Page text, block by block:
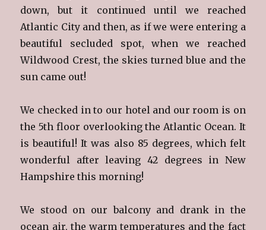
down, but it continued until we reached
Atlantic City and then, as if we were entering a
beautiful secluded spot, when we reached
Wildwood Crest, the skies turned blue and the
sun came out!
We checked in to our hotel and our room is on
the 5th floor overlooking the Atlantic Ocean. It
is beautiful! It was also 85 degrees, which felt
wonderful after leaving 42 degrees in New
Hampshire this morning!
We stood on our balcony and drank in the
ocean air, the warm temperatures and the fact